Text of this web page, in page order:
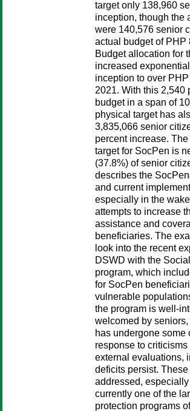
target only 138,960
inception, though the
were 140,576 senior
actual budget of PHP
Budget allocation for
increased
inception to over
2021. With this 2,540
budget in a span of
physical target has
3,835,066 senior
percent increase.
target for SocPen is
(37.8%) of senior
describes the
and current
especially in the
attempts to increase
assistance and
beneficiaries. The
look into the recent
DSWD with the
program, which
for SocPen
vulnerable
the program is well-
welcomed by
has undergone some
response to criticisms
external evaluations,
deficits persist.
addressed,
currently one of the
protection programs